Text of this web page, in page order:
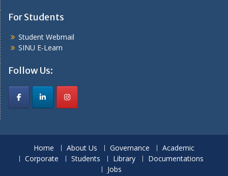
For Students
Student Webmail
SINU E-Learn
Follow Us:
Home About Us Governance
Academic
Corporate
Students Library
Documentations
Jobs